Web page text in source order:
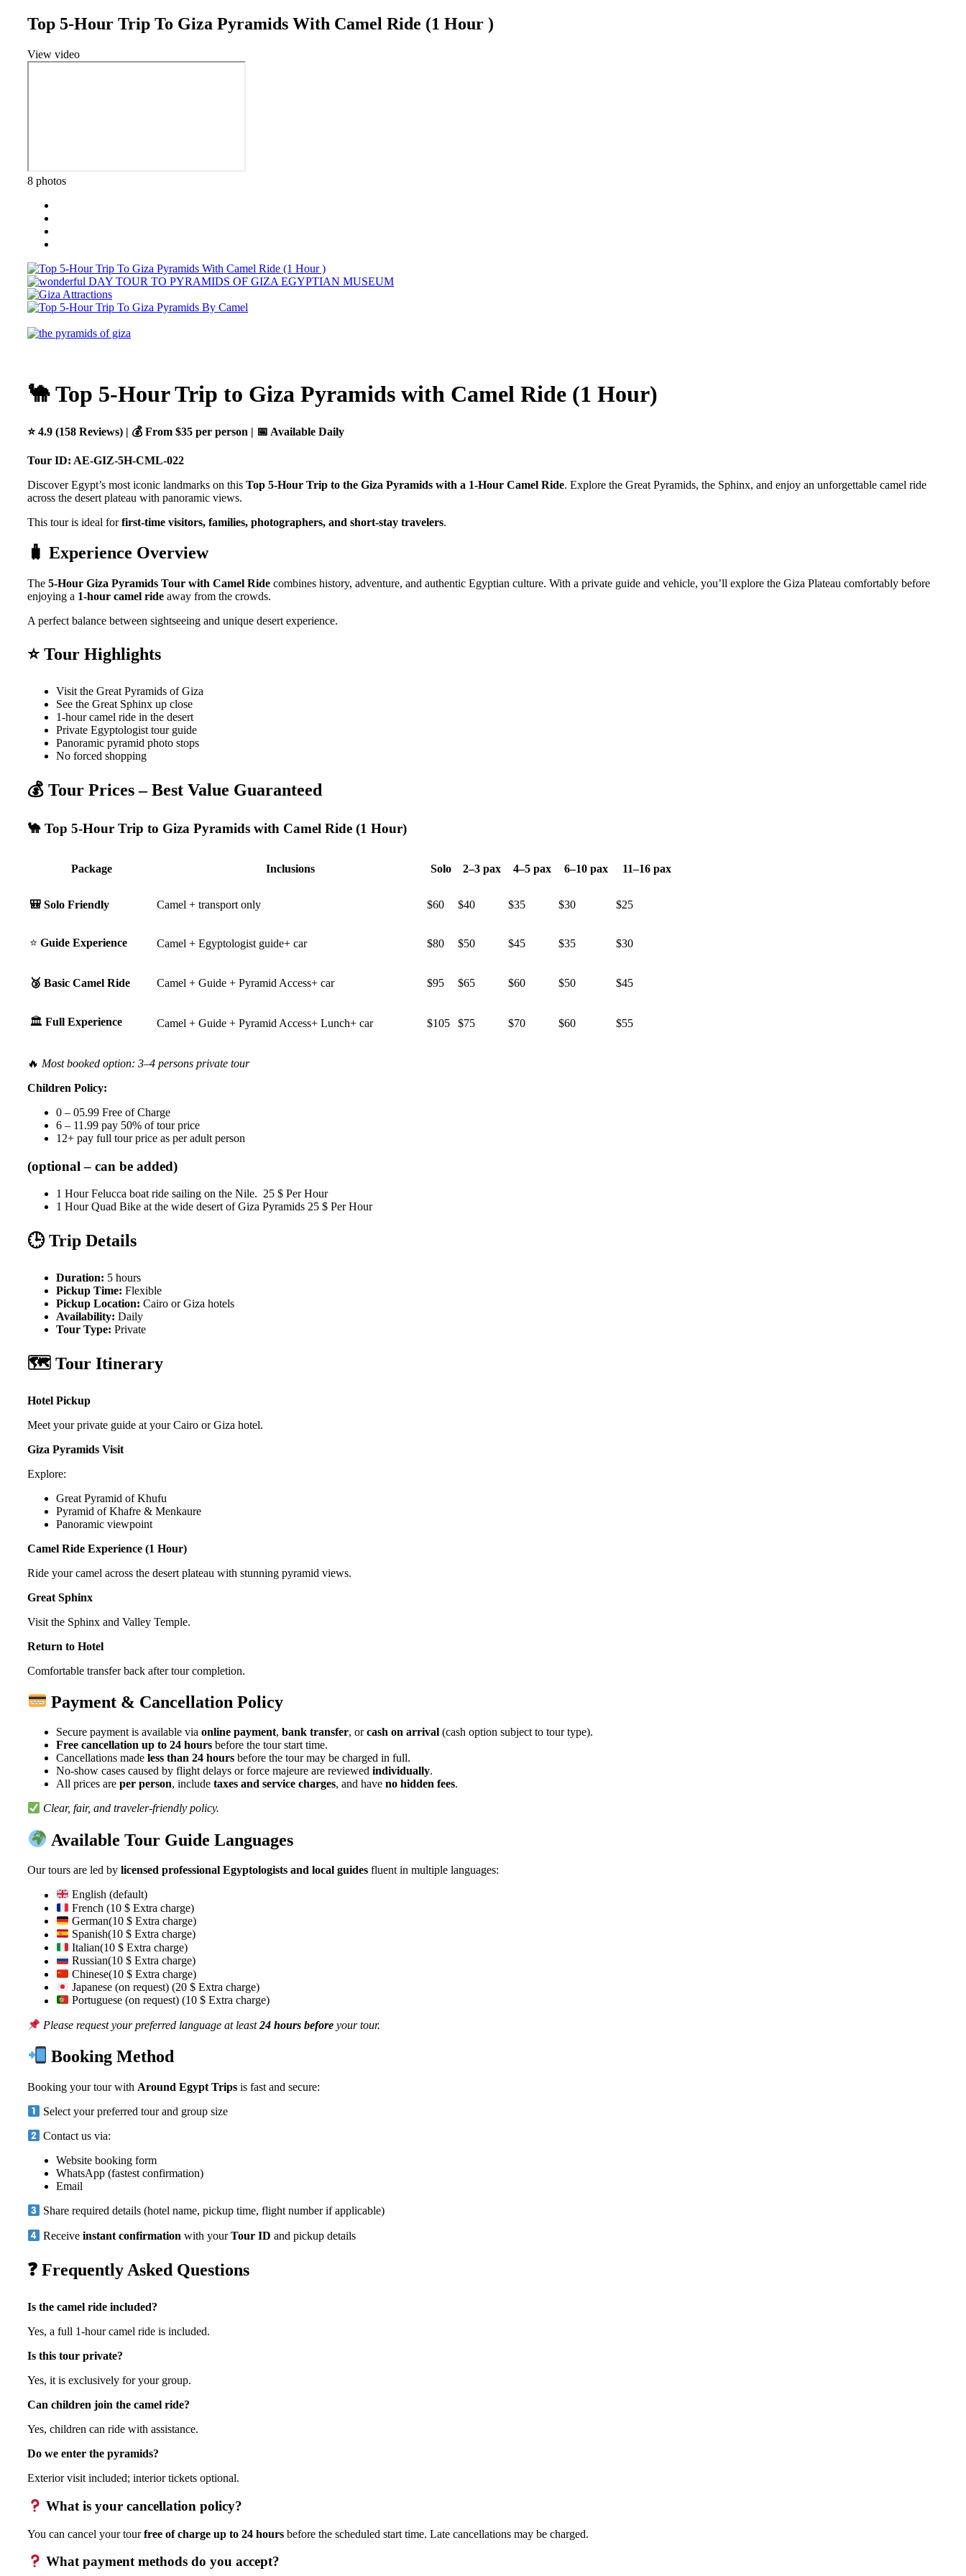
Top 5-Hour Trip To Giza Pyramids With Camel Ride (1 Hour )
View video
8 photos
🐪 Top 5-Hour Trip to Giza Pyramids with Camel Ride (1 Hour)
⭐ 4.9 (158 Reviews) | 💰 From $35 per person | 📅 Available Daily
Tour ID: AE-GIZ-5H-CML-022
Discover Egypt’s most iconic landmarks on this Top 5-Hour Trip to the Giza Pyramids with a 1-Hour Camel Ride. Explore the Great Pyramids, the Sphinx, and enjoy an unforgettable camel ride
across the desert plateau with panoramic views.
This tour is ideal forfirst-time visitors, families, photographers, and short-stay travelers.
🧳 Experience Overview
The 5-Hour Giza Pyramids Tour with Camel Ride combines history, adventure, and authentic Egyptian culture. With a private guide and vehicle, you’ll explore the Giza Plateau comfortably before
enjoying a 1-hour camel ride away from the crowds.
A perfect balance between sightseeing and unique desert experience.
⭐ Tour Highlights
Visit the Great Pyramids of Giza
See the Great Sphinx up close
1-hour camel ride in the desert
Private Egyptologist tour guide
Panoramic pyramid photo stops
No forced shopping
💰 Tour Prices – Best Value Guaranteed
🐪 Top 5-Hour Trip to Giza Pyramids with Camel Ride (1 Hour)
Package Inclusions Solo 2–3 pax 4–5 pax 6–10 pax 11–16 pax
🎒 Solo Friendly Camel + transport only $60 $40 $35 $30 $25
⭐ Guide Experience Camel + Egyptologist guide+ car $80 $50 $45 $35 $30
🥉 Basic Camel Ride Camel + Guide + Pyramid Access+ car $95 $65 $60 $50 $45
🏛️ Full Experience Camel + Guide + Pyramid Access+ Lunch+ car $105 $75 $70 $60 $55
🔥 Most booked option: 3–4 persons private tour
Children Policy:
0 – 05.99 Free of Charge
6 – 11.99 pay 50% of tour price
12+ pay full tour price as per adult person
(optional – can be added)
1 Hour Felucca boat ride sailing on the Nile. 25 $ Per Hour
1 Hour Quad Bike at the wide desert of Giza Pyramids 25 $ Per Hour
🕒 Trip Details
Duration: 5 hours
Pickup Time: Flexible
Pickup Location: Cairo or Giza hotels
Availability: Daily
Tour Type: Private
🗺️ Tour Itinerary
Hotel Pickup
Meet your private guide at your Cairo or Giza hotel.
Giza Pyramids Visit
Explore:
Great Pyramid of Khufu
Pyramid of Khafre & Menkaure
Panoramic viewpoint
Camel Ride Experience (1 Hour)
Ride your camel across the desert plateau with stunning pyramid views.
Great Sphinx
Visit the Sphinx and Valley Temple.
Return to Hotel
Comfortable transfer back after tour completion.
Payment & Cancellation Policy
Secure payment is available via online payment, bank transfer, orcash on arrival (cash option subject to tour type).
Free cancellation up to 24 hours before the tour start time.
Cancellations made less than 24 hours before the tour may be charged in full.
No-show cases caused by flight delays or force majeure are reviewed individually.
All prices are per person, include taxes and service charges, and have no hidden fees.
Clear, fair, and traveler-friendly policy.
Available Tour Guide Languages
Our tours are led by licensed professional Egyptologists and local guides fluent in multiple languages:
English (default)
French (10 $ Extra charge)
German(10 $ Extra charge)
Spanish(10 $ Extra charge)
Italian(10 $ Extra charge)
Russian(10 $ Extra charge)
Chinese(10 $ Extra charge)
Japanese (on request) (20 $ Extra charge)
Portuguese (on request) (10 $ Extra charge)
Please request your preferred language at least24 hours before your tour.
Booking Method
Booking your tour with Around Egypt Trips is fast and secure:
Select your preferred tour and group size
Contact us via:
Website booking form
WhatsApp (fastest confirmation)
Email
Share required details (hotel name, pickup time, flight number if applicable)
Receiveinstant confirmation with yourTour ID and pickup details
❓ Frequently Asked Questions
Is the camel ride included?
Yes, a full 1-hour camel ride is included.
Is this tour private?
Yes, it is exclusively for your group.
Can children join the camel ride?
Yes, children can ride with assistance.
Do we enter the pyramids?
Exterior visit included; interior tickets optional.
What is your cancellation policy?
You can cancel your tourfree of charge up to 24 hours before the scheduled start time. Late cancellations may be charged.
What payment methods do you accept?